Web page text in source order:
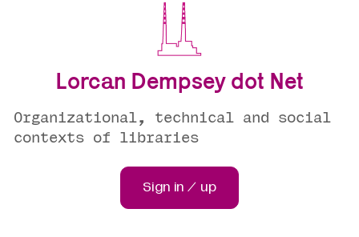
Lorcan Dempsey dot Net
Organizational, technical and social
contexts of libraries
Sign in / up